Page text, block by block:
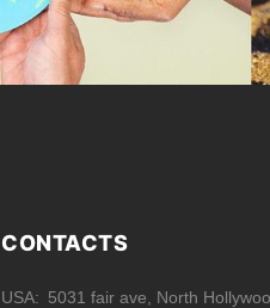
CONTACTS
USA
5031 fair ave, North